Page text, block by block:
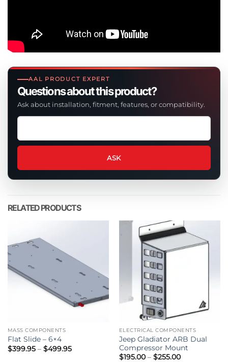
AAL PRODUCT EXPERT
Questions about this product?
Ask about installation, fitment, features, or compatibility.
Ask
question
this
product
ASK
RELATED PRODUCTS
MASS COMPONENTS
Flat Slide – 6×4
$399.95 – $499.95Price
ELECTRICAL COMPONENTS
Jeep Gladiator ARB Dual
Compressor Mount
$195.00 – $255.00Price